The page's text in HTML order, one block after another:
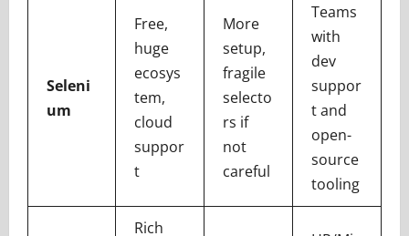
Seleni
um
Free,
huge
ecosys
tem,
cloud
suppor
t
More
setup,
fragile
selecto
rs if
not
careful
Teams
with
dev
suppor
t and
open-
source
tooling
Rich